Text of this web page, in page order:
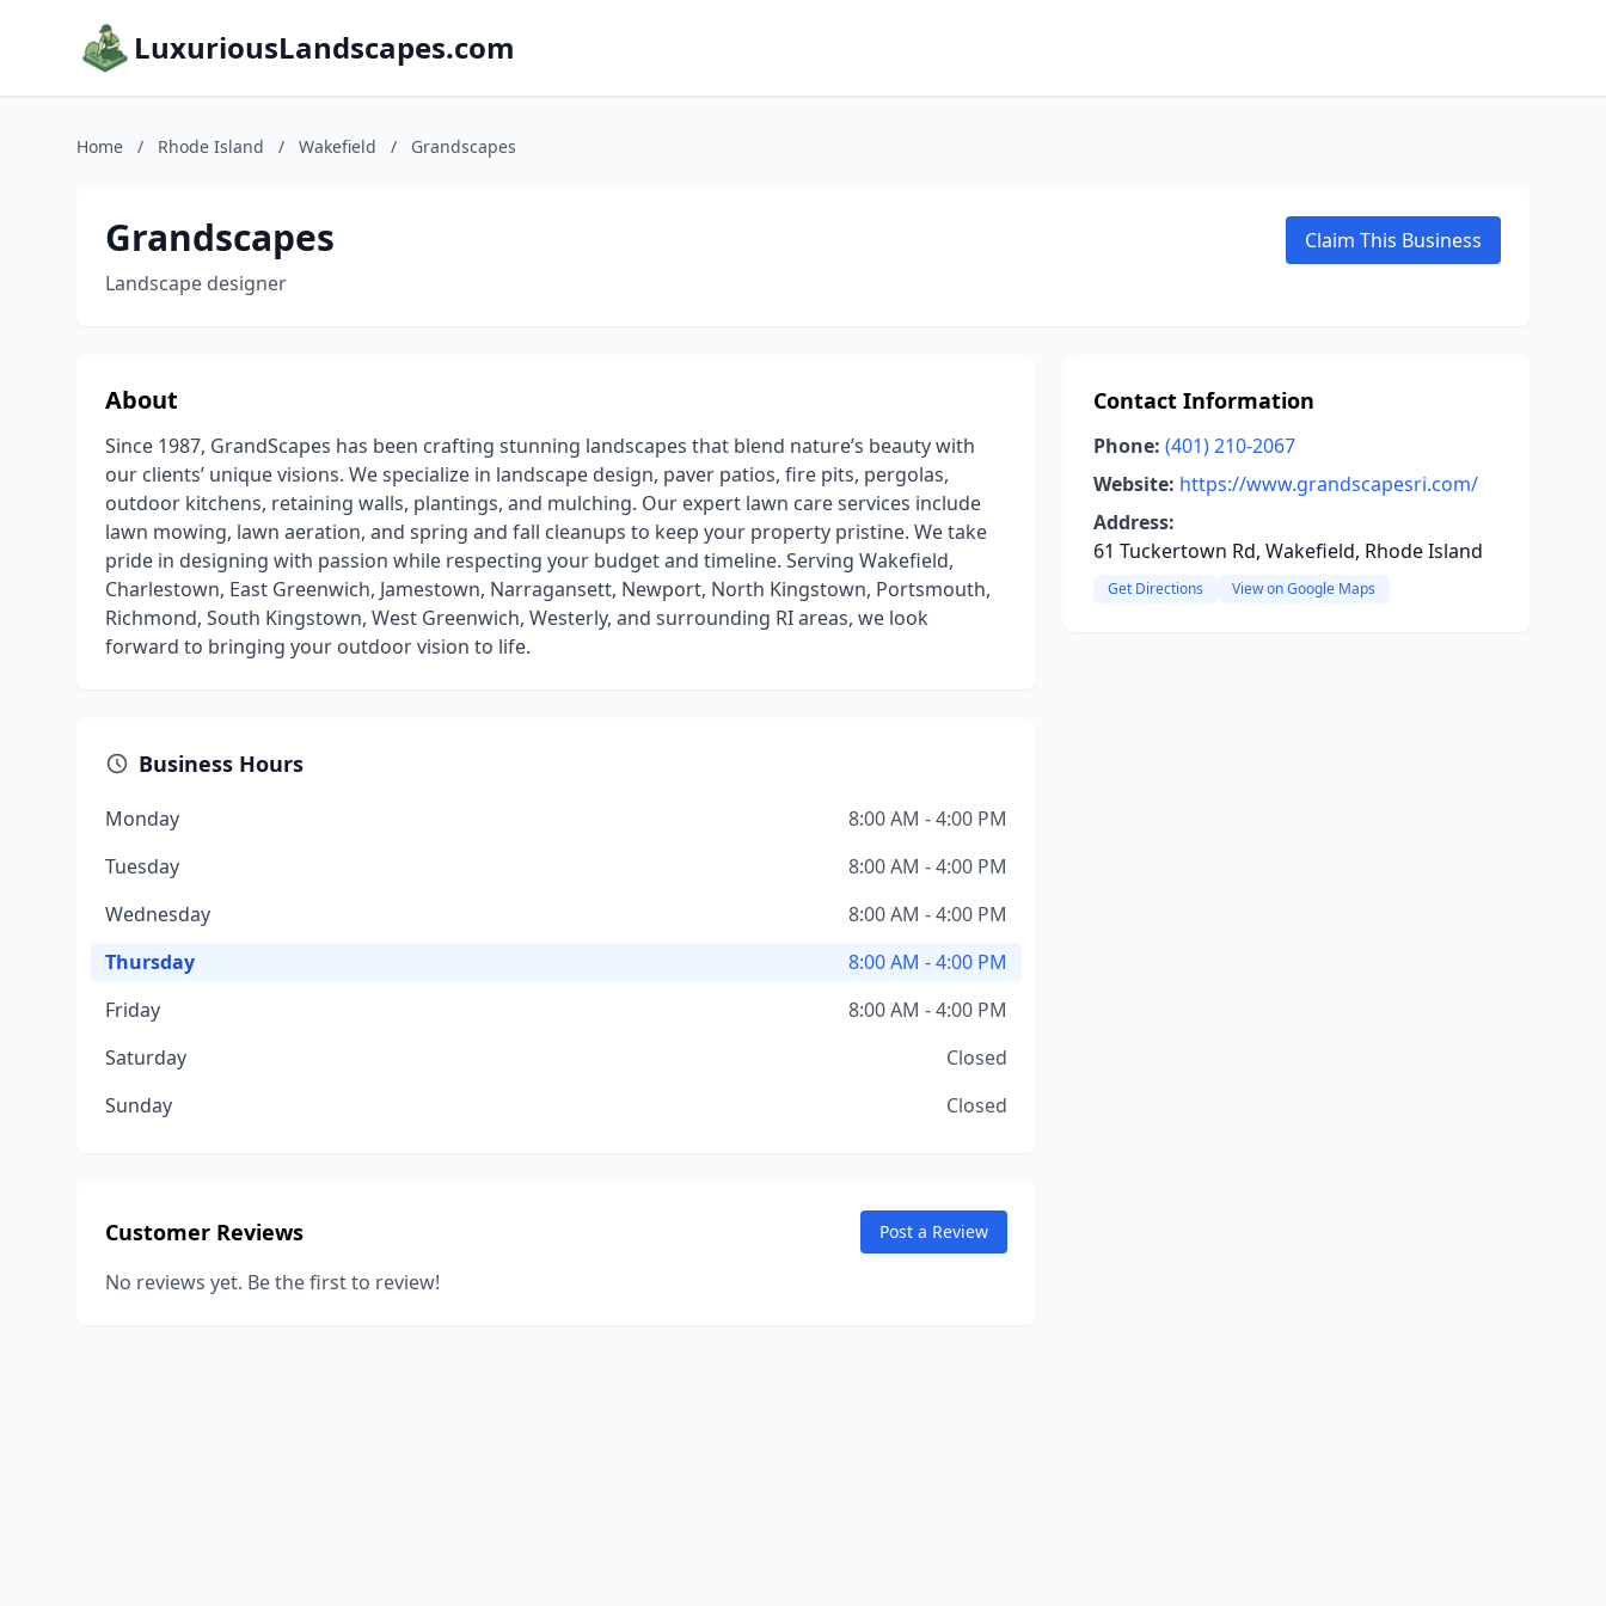
LuxuriousLandscapes.com
Home / Rhode Island / Wakefield / Grandscapes
Grandscapes
Landscape designer
Claim This Business
About
Since 1987, GrandScapes has been crafting stunning landscapes that blend nature’s beauty with
our clients’ unique visions. We specialize in landscape design, paver patios, fire pits, pergolas,
outdoor kitchens, retaining walls, plantings, and mulching. Our expert lawn care services include
lawn mowing, lawn aeration, and spring and fall cleanups to keep your property pristine. We take
pride in designing with passion while respecting your budget and timeline. Serving Wakefield,
Charlestown, East Greenwich, Jamestown, Narragansett, Newport, North Kingstown, Portsmouth,
Richmond, South Kingstown, West Greenwich, Westerly, and surrounding RI areas, we look
forward to bringing your outdoor vision to life.
Business Hours
Monday
8:00 AM - 4:00 PM
Tuesday
8:00 AM - 4:00 PM
Wednesday
8:00 AM - 4:00 PM
Thursday
8:00 AM - 4:00 PM
Friday
8:00 AM - 4:00 PM
Saturday
Closed
Sunday
Closed
Customer Reviews Post a Review
No reviews yet. Be the first to review!
Contact Information
Phone: (401) 210-2067
Website: https://www.grandscapesri.com/
Address:
61 Tuckertown Rd, Wakefield, Rhode Island
Get Directions View on Google Maps